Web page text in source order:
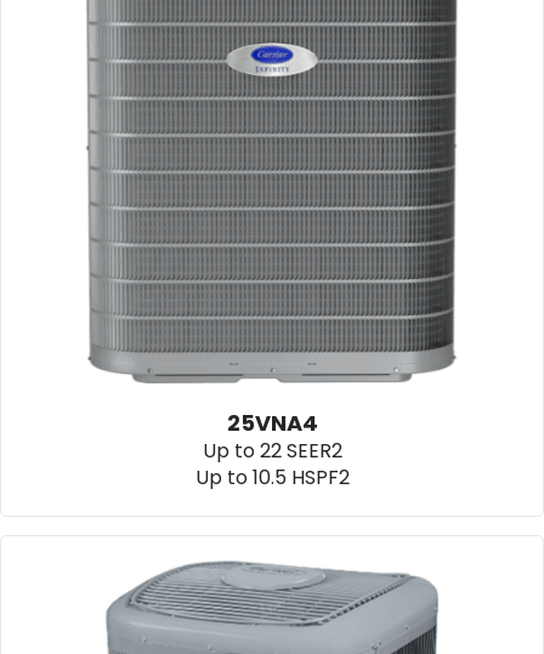
25VNA4
Up to 22 SEER2
Up to 10.5 HSPF2